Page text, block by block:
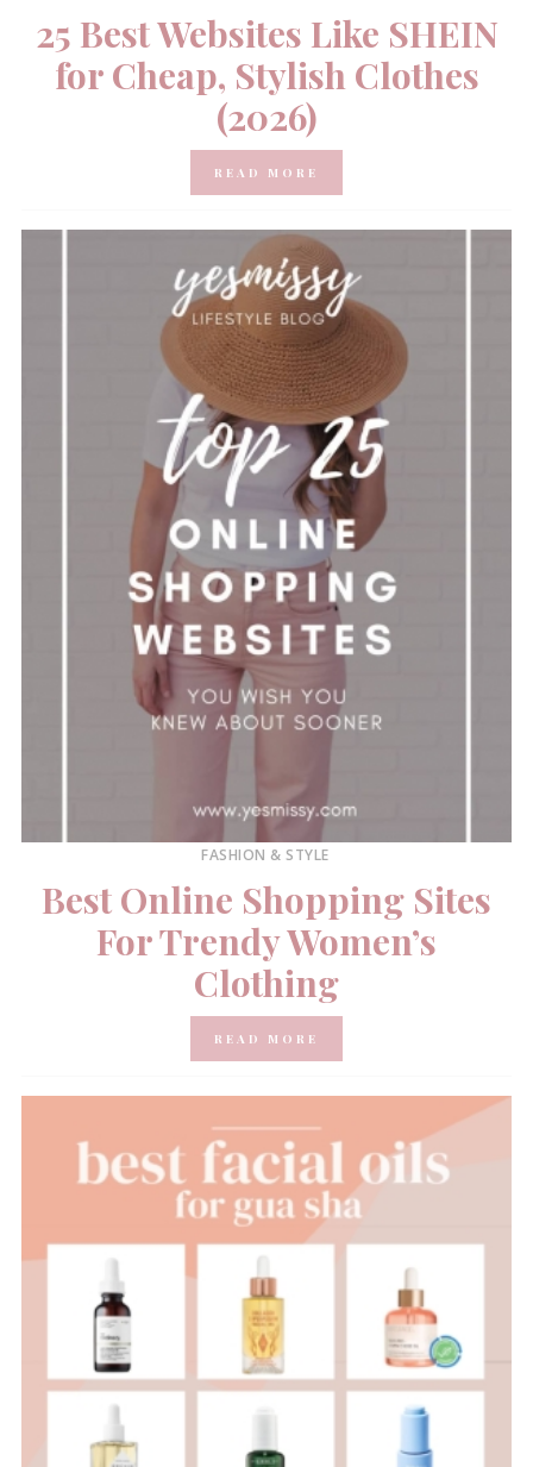
25 Best Websites Like SHEIN
for Cheap, Stylish Clothes
(2026)
READ MORE
FASHION & STYLE
Best Online Shopping Sites
For Trendy Women’s
Clothing
READ MORE